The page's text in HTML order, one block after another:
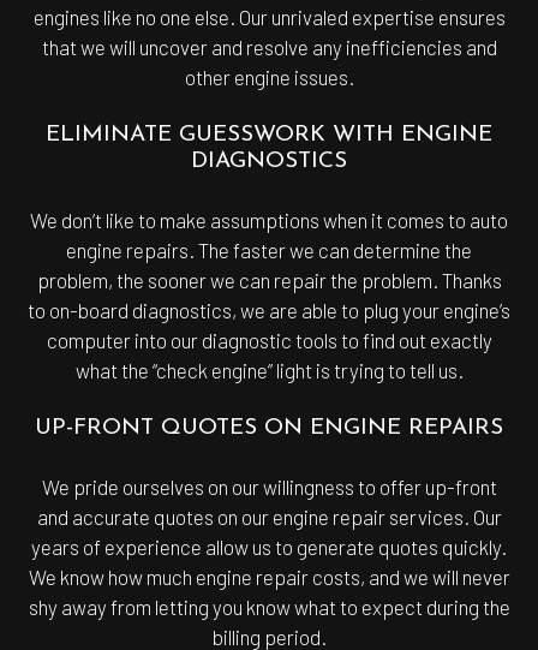
engines like no one else. Our unrivaled expertise ensures
that we will uncover and resolve any inefficiencies and
other engine issues.
ELIMINATE GUESSWORK WITH ENGINE
DIAGNOSTICS
We don’t like to make assumptions when it comes to auto
engine repairs. The faster we can determine the
problem, the sooner we can repair the problem. Thanks
to on-board diagnostics, we are able to plug your engine’s
computer into our diagnostic tools to find out exactly
what the “check engine” light is trying to tell us.
UP-FRONT QUOTES ON ENGINE REPAIRS
We pride ourselves on our willingness to offer up-front
and accurate quotes on our engine repair services. Our
years of experience allow us to generate quotes quickly.
We know how much engine repair costs, and we will never
shy away from letting you know what to expect during the
billing period.